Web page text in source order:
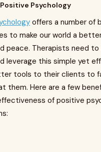
Psychology
offers a number of
to make our world a
peace. Therapists need
leverage this simple yet
tools to their clients to
them. Here are a few
of positive